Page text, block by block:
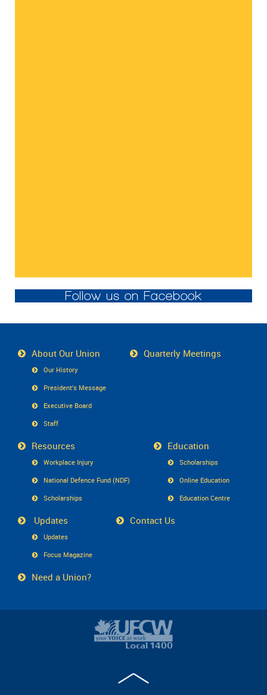
Follow us on Facebook
About Our Union
Our History
President’s Message
Executive Board
Staff
Quarterly Meetings
Resources
Workplace Injury
National Defence Fund (NDF)
Scholarships
Education
Scholarships
Online Education
Education Centre
Updates
Updates
Focus Magazine
Contact Us
Need a Union?